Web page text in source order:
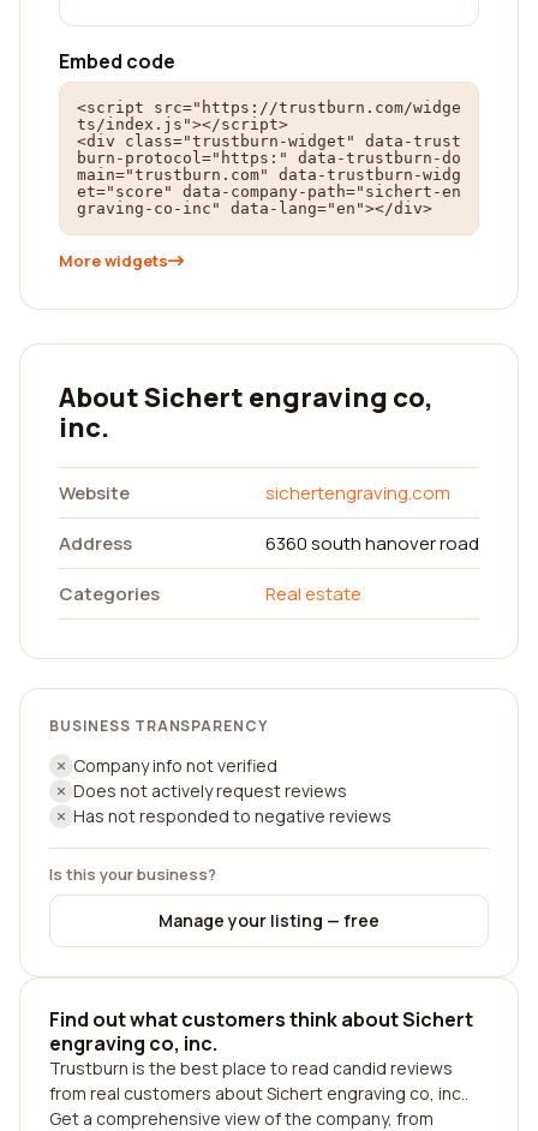
Embed code
<script src="https://trustburn.com/widge
ts/index.js"></script>
<div class="trustburn-widget" data-trust
burn-protocol="https:" data-trustburn-do
main="trustburn.com" data-trustburn-widg
et="score" data-company-path="sichert-en
graving-co-inc" data-lang="en"></div>
More widgets
About Sichert engraving co,
inc.
Website
sichertengraving.com
Address
6360 south hanover road
Categories
Real estate
BUSINESS TRANSPARENCY
Company info not verified
Does not actively request reviews
Has not responded to negative reviews
Is this your business?
Manage your listing — free
Find out what customers think about Sichert
engraving co, inc.
Trustburn is the best place to read candid reviews
from real customers about Sichert engraving co, inc..
Get a comprehensive view of the company, from